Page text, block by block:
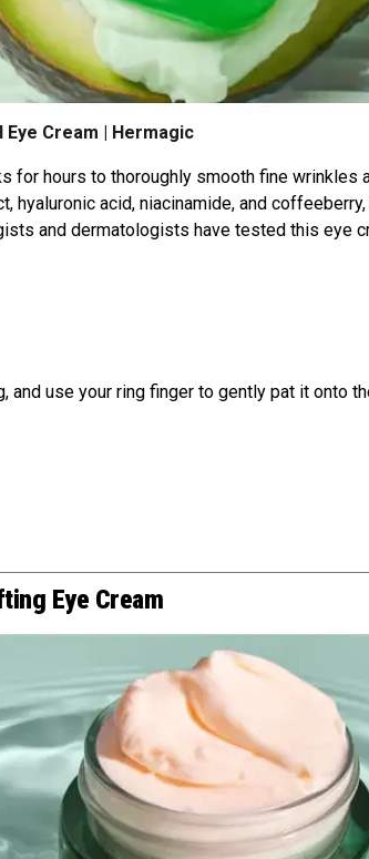
Cream | Hermagic
for hours to thoroughly smooth fine wrinkles
hyaluronic acid, niacinamide, and
and dermatologists have tested this eye
use your ring finger to gently pat it onto
Eye Cream